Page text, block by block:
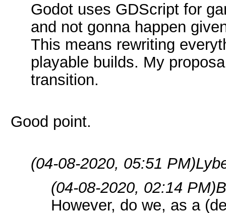
Godot uses GDScript for
and not gonna happen
This means rewriting
playable builds. My
transition.
Good point.
(04-08-2020, 05:51 PM)
(04-08-2020, 02:14 PM)
However, do we, as a